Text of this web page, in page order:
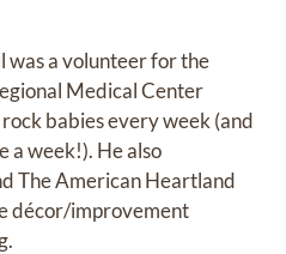
was a volunteer for the
Medical Center
babies every week (and
a week!). He also
The American Heartland
décor/improvement